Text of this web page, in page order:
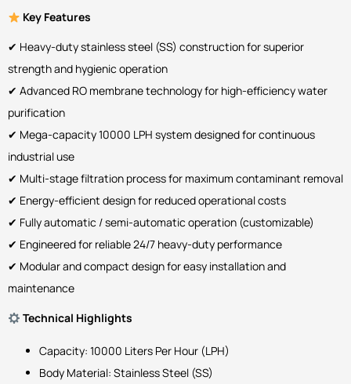
Key Features
✔ Heavy-duty stainless steel (SS) construction for superior
strength and hygienic operation
✔ Advanced RO membrane technology for high-efficiency water
purification
✔ Mega-capacity 10000 LPH system designed for continuous
industrial use
✔ Multi-stage filtration process for maximum contaminant removal
✔ Energy-efficient design for reduced operational costs
✔ Fully automatic / semi-automatic operation (customizable)
✔ Engineered for reliable 24/7 heavy-duty performance
✔ Modular and compact design for easy installation and
maintenance
Technical Highlights
Capacity: 10000 Liters Per Hour (LPH)
Body Material: Stainless Steel (SS)